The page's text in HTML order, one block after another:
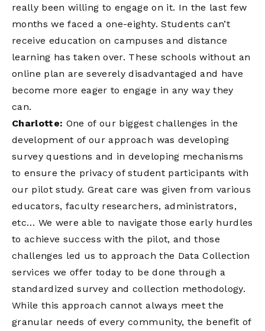
really been willing to engage on it. In the last few
months we faced a one-eighty. Students can’t
receive education on campuses and distance
learning has taken over. These schools without an
online plan are severely disadvantaged and have
become more eager to engage in any way they
can.
Charlotte: One of our biggest challenges in the
development of our approach was developing
survey questions and in developing mechanisms
to ensure the privacy of student participants with
our pilot study. Great care was given from various
educators, faculty researchers, administrators,
etc… We were able to navigate those early hurdles
to achieve success with the pilot, and those
challenges led us to approach the Data Collection
services we offer today to be done through a
standardized survey and collection methodology.
While this approach cannot always meet the
granular needs of every community, the benefit of